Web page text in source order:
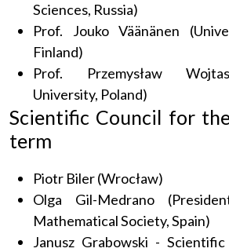
Sciences, Russia)
Prof. Jouko Väänänen
Finland)
Prof. Przemysław
University, Poland)
Scientific Council for
term
Piotr Biler (Wrocław)
Olga Gil-Medrano
Mathematical Society, Spain)
Janusz Grabowski -